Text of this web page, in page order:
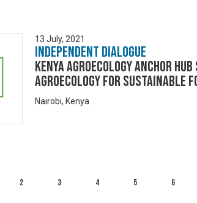
13 July, 2021
Independent Dialogue
KENYA AGROECOLOGY ANCHOR
AGROECOLOGY FOR SUSTAINABLE
Nairobi, Kenya
2 3 4 5 6